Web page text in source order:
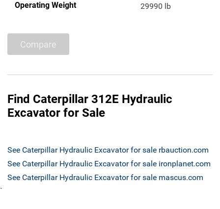
Operating Weight 29990 lb
Compare
Find Caterpillar 312E Hydraulic
Excavator for Sale
See Caterpillar Hydraulic Excavator for sale rbauction.com
See Caterpillar Hydraulic Excavator for sale ironplanet.com
See Caterpillar Hydraulic Excavator for sale mascus.com
`